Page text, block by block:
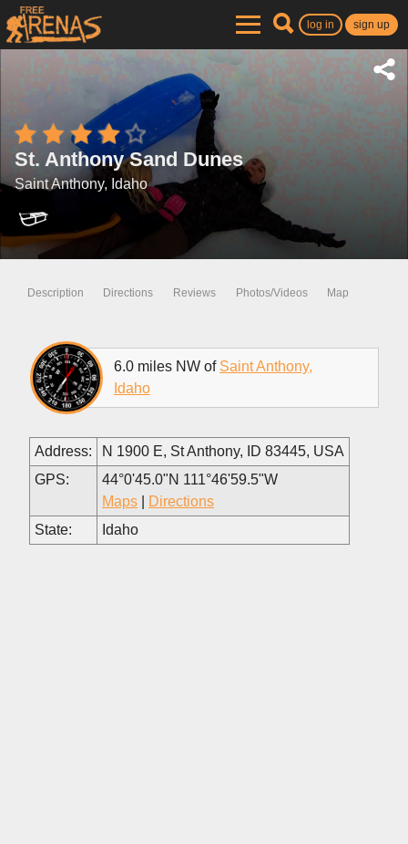
log in sign up
St. Anthony Sand Dunes
Saint Anthony, Idaho
Description Directions Reviews Photos/Videos Map
6.0 miles NW of Saint Anthony,
Idaho
Address:
N 1900 E, St Anthony, ID 83445, USA
GPS:
44°0'45.0"N 111°46'59.5"W
Maps
Directions
State:
Idaho